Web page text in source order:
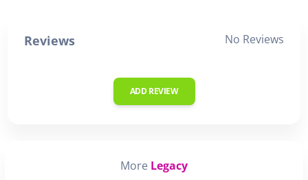
Reviews No Reviews
ADD REVIEW
More Legacy